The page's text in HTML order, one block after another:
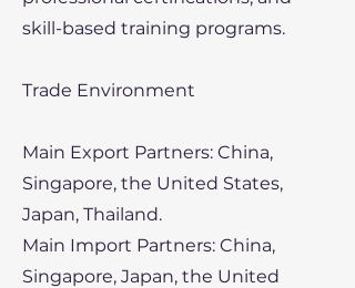
skill-based training programs.
Trade Environment
Main Export Partners: China,
Singapore, the United States,
Japan, Thailand.
Main Import Partners: China,
Singapore, Japan, the United